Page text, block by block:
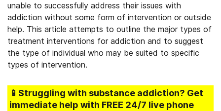
unable to successfully address their issues with
addiction without some form of intervention or outside
help. This article attempts to outline the major types of
treatment interventions for addiction and to suggest
the type of individual who may be suited to specific
types of intervention.
📱Struggling with substance addiction? Get
immediate help with FREE 24/7 live phone